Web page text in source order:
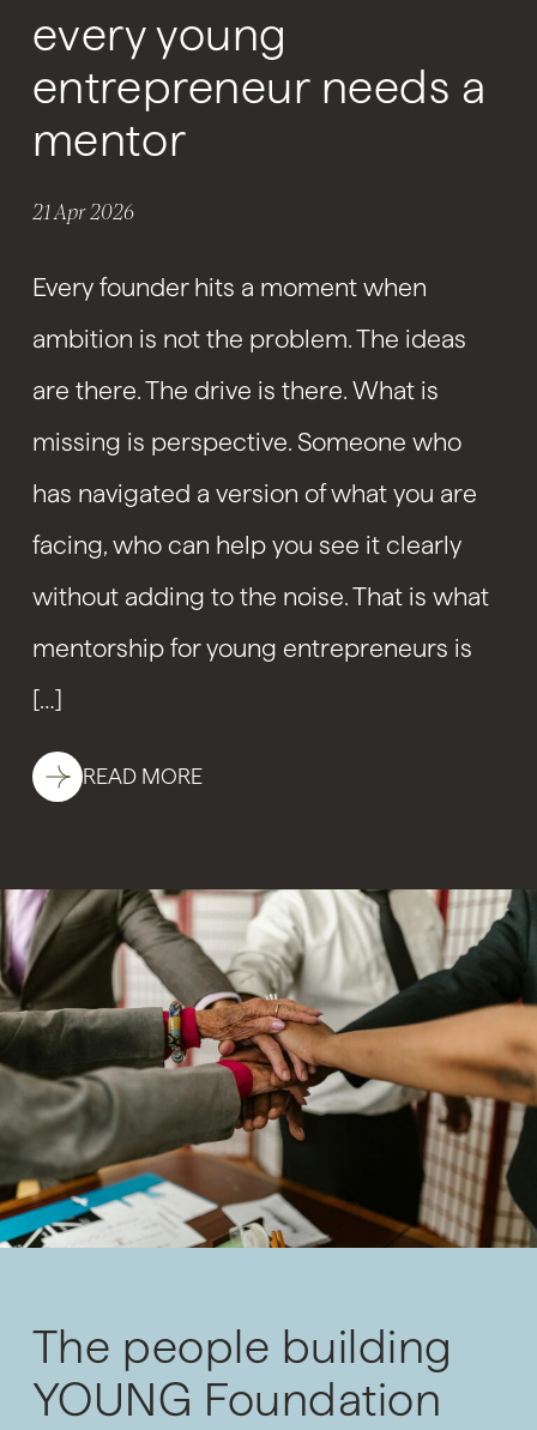
every young
entrepreneur needs a
mentor
21 Apr 2026
Every founder hits a moment when
ambition is not the problem. The ideas
are there. The drive is there. What is
missing is perspective. Someone who
has navigated a version of what you are
facing, who can help you see it clearly
without adding to the noise. That is what
mentorship for young entrepreneurs is
[…]
READ MORE
The people building
YOUNG Foundation